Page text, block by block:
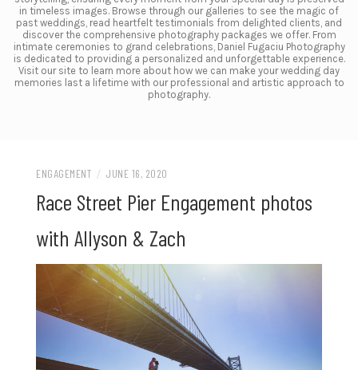
in timeless images. Browse through our galleries to see the magic of
past weddings, read heartfelt testimonials from delighted clients, and
discover the comprehensive photography packages we offer. From
intimate ceremonies to grand celebrations, Daniel Fugaciu Photography
is dedicated to providing a personalized and unforgettable experience.
Visit our site to learn more about how we can make your wedding day
memories last a lifetime with our professional and artistic approach to
photography.
ENGAGEMENT / JUNE 16, 2020
Race Street Pier Engagement photos
with Allyson & Zach